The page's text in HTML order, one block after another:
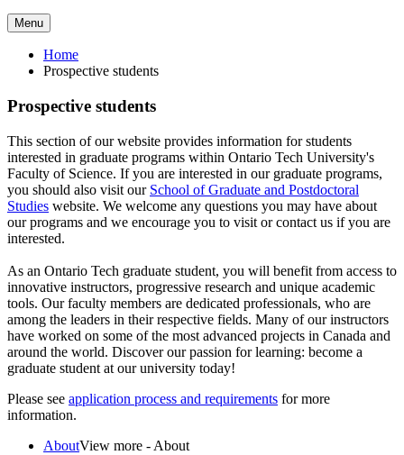
Menu
Home
Prospective students
Prospective students
This section of our website provides information for students
interested in graduate programs within Ontario Tech University's
Faculty of Science. If you are interested in our graduate programs,
you should also visit our School of Graduate and Postdoctoral
Studies website. We welcome any questions you may have about
our programs and we encourage you to visit or contact us if you are
interested.
As an Ontario Tech graduate student, you will benefit from access to
innovative instructors, progressive research and unique academic
tools. Our faculty members are dedicated professionals, who are
among the leaders in their respective fields. Many of our instructors
have worked on some of the most advanced projects in Canada and
around the world. Discover our passion for learning: become a
graduate student at our university today!
Please see application process and requirements for more
information.
AboutView more - About